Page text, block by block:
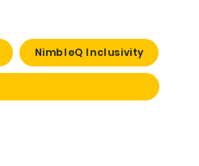
NimbleQ Inclusivity